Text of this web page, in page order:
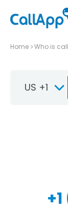
Home Who is
US +1